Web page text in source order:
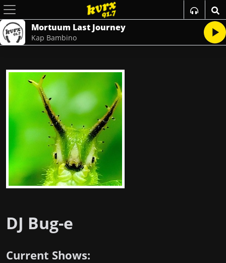
Mortuum Last Journey
Kap Bambino
DJ Bug-e
Current Shows: